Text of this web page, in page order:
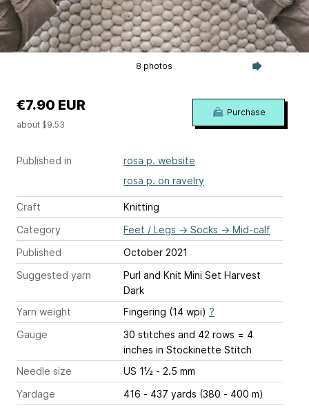
8 photos
Published in
rosa p. website
rosa p. on ravelry
Craft
Knitting
Category
Feet / Legs → Socks → Mid-calf
Published
October 2021
Suggested yarn
Purl and Knit Mini Set Harvest
Dark
Yarn weight
Fingering (14 wpi) ?
Gauge
30 stitches and 42 rows = 4
inches in Stockinette Stitch
Needle size
US 1½ - 2.5 mm
Yardage
416 - 437 yards (380 - 400 m)
€7.90 EUR
about $9.53
Purchase